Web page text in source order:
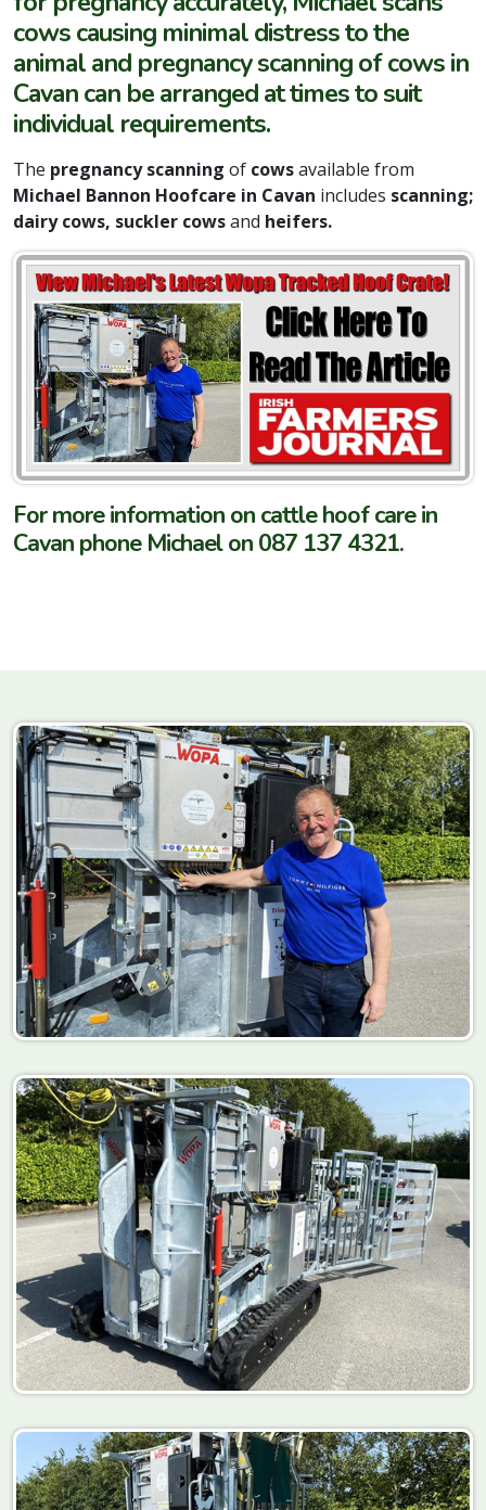
cows causing minimal distress to the
animal and pregnancy scanning of cows in
Cavan can be arranged at times to suit
individual requirements.
The pregnancy scanning of cowsavailable from
Michael Bannon Hoofcare in Cavan includes scanning;
dairy cows, suckler cowsand heifers.
For more information on cattle hoof care in
Cavan phone Michael on 087 137 4321.